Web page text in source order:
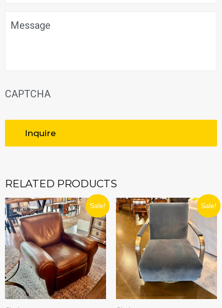
CAPTCHA
RELATED PRODUCTS
Sale!
ORIGINAL
PRICE
WAS:
$989.99.
CURRENT
PRICE
IS:
$890.99.
Sale!
ORIGINAL
$1,599.99.
PRICE